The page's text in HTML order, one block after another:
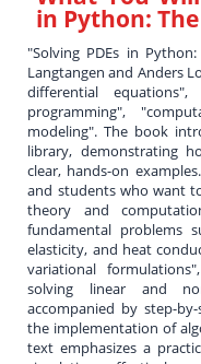
in Python:
"Solving PDEs in
Langtangen and Anders
differential
programming",
modeling". The book
library, demonstrating
clear, hands-on
and students who want
theory and
fundamental problems
elasticity, and heat
variational
solving linear and
accompanied by step-
the implementation of
text emphasizes a